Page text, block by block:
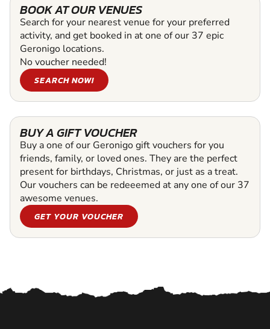
BOOK AT OUR VENUES
Search for your nearest venue for your preferred
activity, and get booked in at one of our 37 epic
Geronigo locations.
No voucher needed!
SEARCH NOW!
BUY A GIFT VOUCHER
Buy a one of our Geronigo gift vouchers for you
friends, family, or loved ones. They are the perfect
present for birthdays, Christmas, or just as a treat.
Our vouchers can be redeeemed at any one of our 37
awesome venues.
GET YOUR VOUCHER